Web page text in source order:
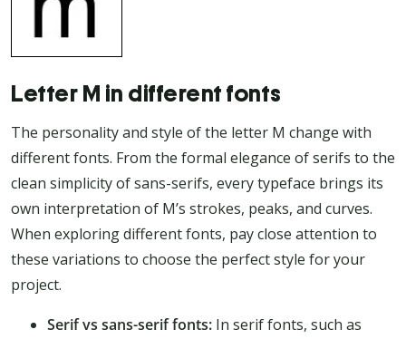
Letter M in different fonts
The personality and style of the letter M change with
different fonts. From the formal elegance of serifs to the
clean simplicity of sans-serifs, every typeface brings its
own interpretation of M’s strokes, peaks, and curves.
When exploring different fonts, pay close attention to
these variations to choose the perfect style for your
project.
Serif vs sans-serif fonts: In serif fonts, such as